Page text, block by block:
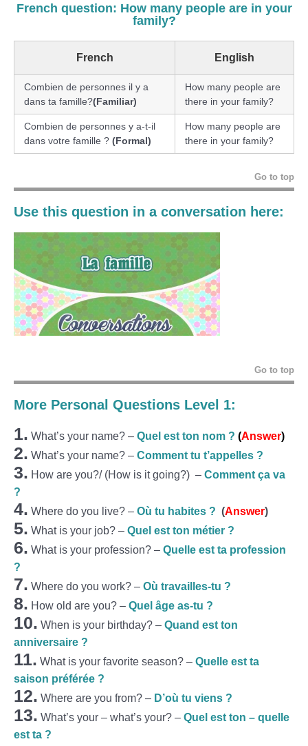
French question: How many people are in your
family?
French English
Combien de personnes il y a
dans ta famille?(Familiar)
How many people are
there in your family?
Combien de personnes y a-t-il
dans votre famille ? (Formal)
How many people are
there in your family?
Go to top
Use this question in a conversation here:
Go to top
More Personal Questions Level 1:
1. What’s your name? – Quel est ton nom ? (Answer)
2. What’s your name? – Comment tu t’appelles ?
3. How are you?/ (How is it going?) – Comment ça va
?
4. Where do you live? – Où tu habites ? (Answer)
5. What is your job? – Quel est ton métier ?
6. What is your profession? – Quelle est ta profession
?
7. Where do you work? – Où travailles-tu ?
8. How old are you? – Quel âge as-tu ?
10. When is your birthday? – Quand est ton
anniversaire ?
11. What is your favorite season? – Quelle est ta
saison préférée ?
12. Where are you from? – D’où tu viens ?
13. What’s your – what’s your? – Quel est ton – quelle
est ta ?